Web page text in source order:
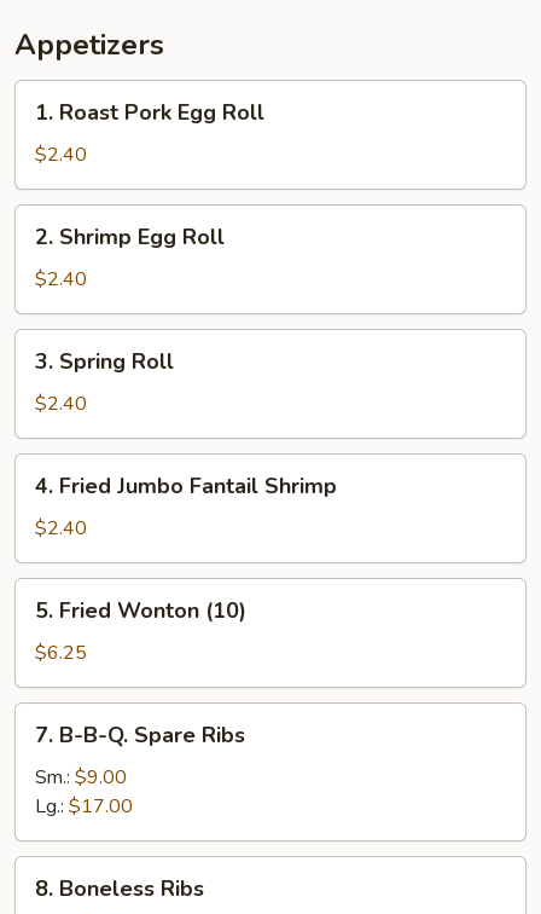
Appetizers
Roast
Pork
Egg
Roll
1. Roast Pork Egg Roll
$2.40
Shrimp
Egg
Roll
2. Shrimp Egg Roll
$2.40
Spring
Roll
3. Spring Roll
$2.40
Fried
Jumbo
Fantail
Shrimp
4. Fried Jumbo Fantail Shrimp
$2.40
Fried
Wonton
(10)
5. Fried Wonton (10)
$6.25
B-
Spare
Ribs
7. B-B-Q. Spare Ribs
Sm.: $9.00
Lg.: $17.00
Boneless
8. Boneless Ribs